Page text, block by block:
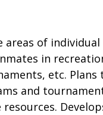
of
in
etc.
and